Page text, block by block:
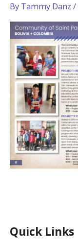
Quick Links
By Tammy Danz /